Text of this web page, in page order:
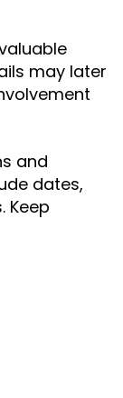
may later
and
dates,
Keep